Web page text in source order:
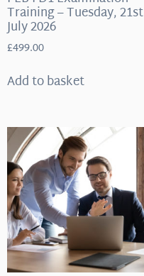
Training – Tuesday, 21st
July 2026
£499.00
Add to basket